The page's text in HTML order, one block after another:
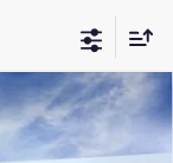
$25,519
DUTTON PRICE